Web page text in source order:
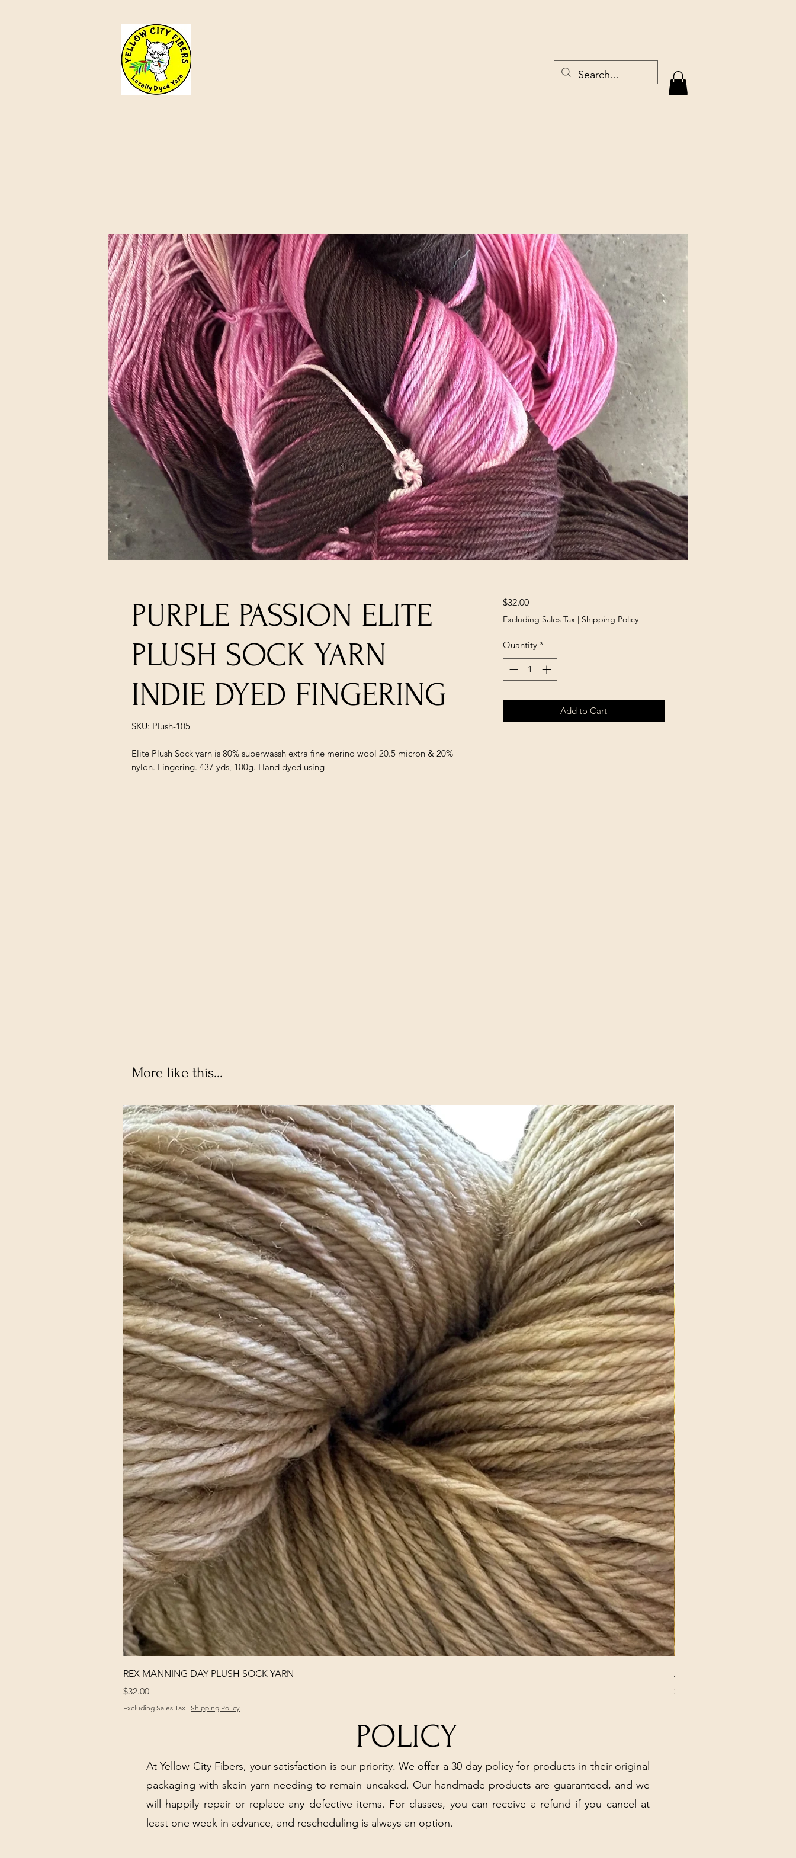
PURPLE PASSION ELITE
PLUSH SOCK YARN
INDIE DYED FINGERING
SKU: Plush-105
Elite Plush Sock yarn is 80% superwassh extra fine merino wool 20.5 micron & 20%
nylon. Fingering. 437 yds, 100g. Hand dyed using
$32.00Price
Excluding Sales Tax| Shipping Policy
Quantity *
Add to Cart
More like this...
REX MANNING DAY PLUSH SOCK YARN
Price
$32.00
Excluding Sales Tax | Shipping Policy
ANNA BANANA PLUSH
Price
$32.00
POLICY
At Yellow City Fibers, your satisfaction is our priority. We offer a 30-day policy for products in their original
packaging with skein yarn needing to remain uncaked. Our handmade products are guaranteed, and we
will happily repair or replace any defective items. For classes, you can receive a refund if you cancel at
least one week in advance, and rescheduling is always an option.